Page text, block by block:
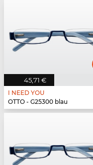
45,71 €
I NEED YOU
OTTO - G25300 blau